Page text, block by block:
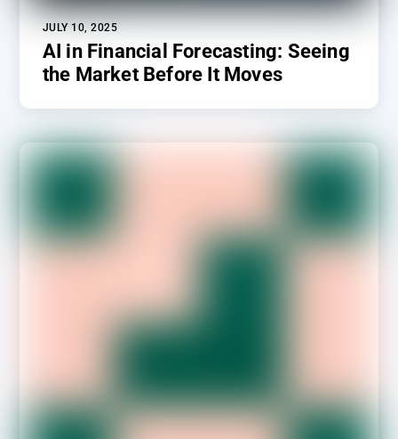
JULY 10, 2025
AI in Financial Forecasting: Seeing
the Market Before It Moves